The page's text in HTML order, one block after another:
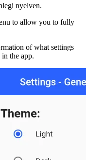
nyelven.
to allow you to fully
of what settings
in the app.